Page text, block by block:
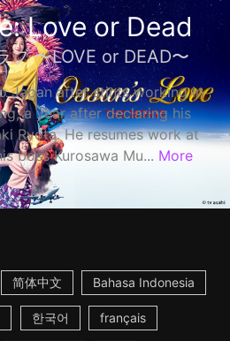
Love or Dead
ブ 〜LOVE or DEAD〜
Japan after stints working in
a year after declaring his
Ryota. He resumes work at
boss Kurosawa Mu... More
简体中文 Bahasa Indonesia
한국어 français